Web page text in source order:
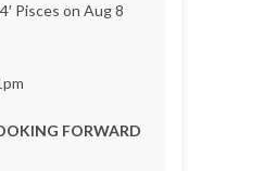
Pisces on Aug 8
FORWARD